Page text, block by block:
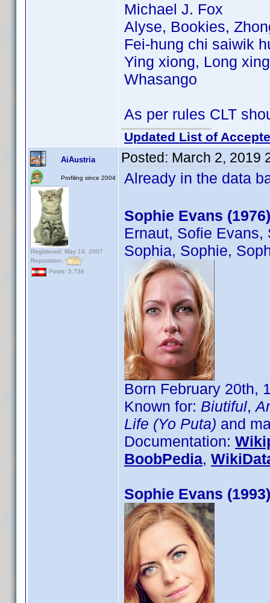
Michael J. Fox
Alyse, Bookies,
Fei-hung chi saiwik
Ying xiong, Long
Whasango
As per rules CLT
Updated List of
AiAustria
Profiling since 2004
Registered: May 19, 2007
Reputation:
Posts: 5,736
Posted: March 2, 2019
Already in the data
Sophie Evans (1976)
Ernaut, Sofie
Sophia, Sophie,
Born February 20th,
Known for: Biutiful,
Life (Yo Puta) and
Documentation:
BoobPedia,
Sophie Evans (1993)